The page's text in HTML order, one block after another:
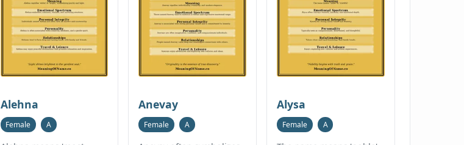
Alehna
Female A
Anevay
Female A
Alysa
Female A